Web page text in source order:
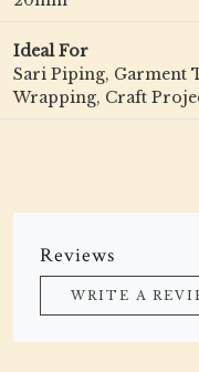
Ideal For
Sari Piping, Garment
Wrapping, Craft
Reviews
WRITE A